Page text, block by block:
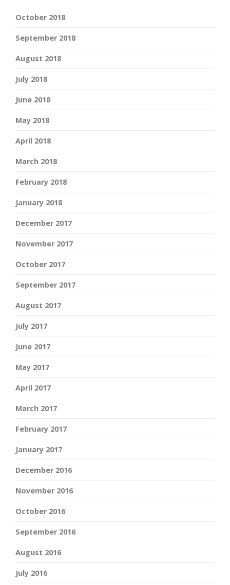
October 2018
September 2018
August 2018
July 2018
June 2018
May 2018
April 2018
March 2018
February 2018
January 2018
December 2017
November 2017
October 2017
September 2017
August 2017
July 2017
June 2017
May 2017
April 2017
March 2017
February 2017
January 2017
December 2016
November 2016
October 2016
September 2016
August 2016
July 2016